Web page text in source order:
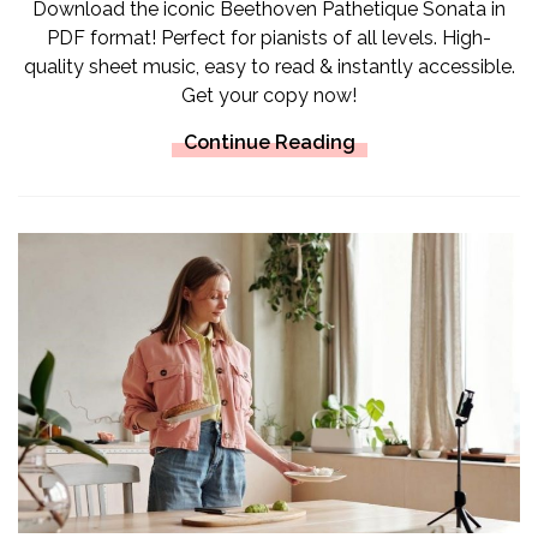
Download the iconic Beethoven Pathetique Sonata in
PDF format! Perfect for pianists of all levels. High-
quality sheet music, easy to read & instantly accessible.
Get your copy now!
Continue Reading